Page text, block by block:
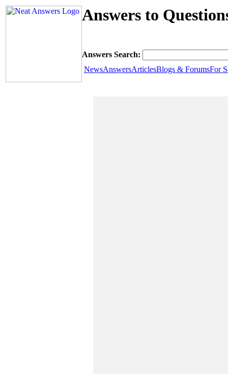
Answers to
Answers Search:
NewsAnswersArticlesBlogs & ForumsFor